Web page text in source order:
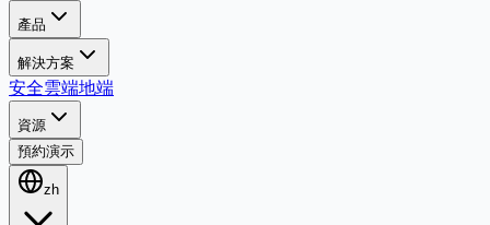
產品
解決方案
安全雲端地端
資源
預約演示
zh